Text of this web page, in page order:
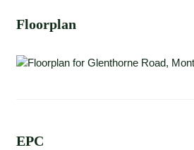
Floorplan
EPC